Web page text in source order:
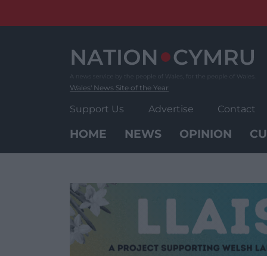
Wales' News Site of the Year
Support Us Advertise Contact
HOME NEWS OPINION